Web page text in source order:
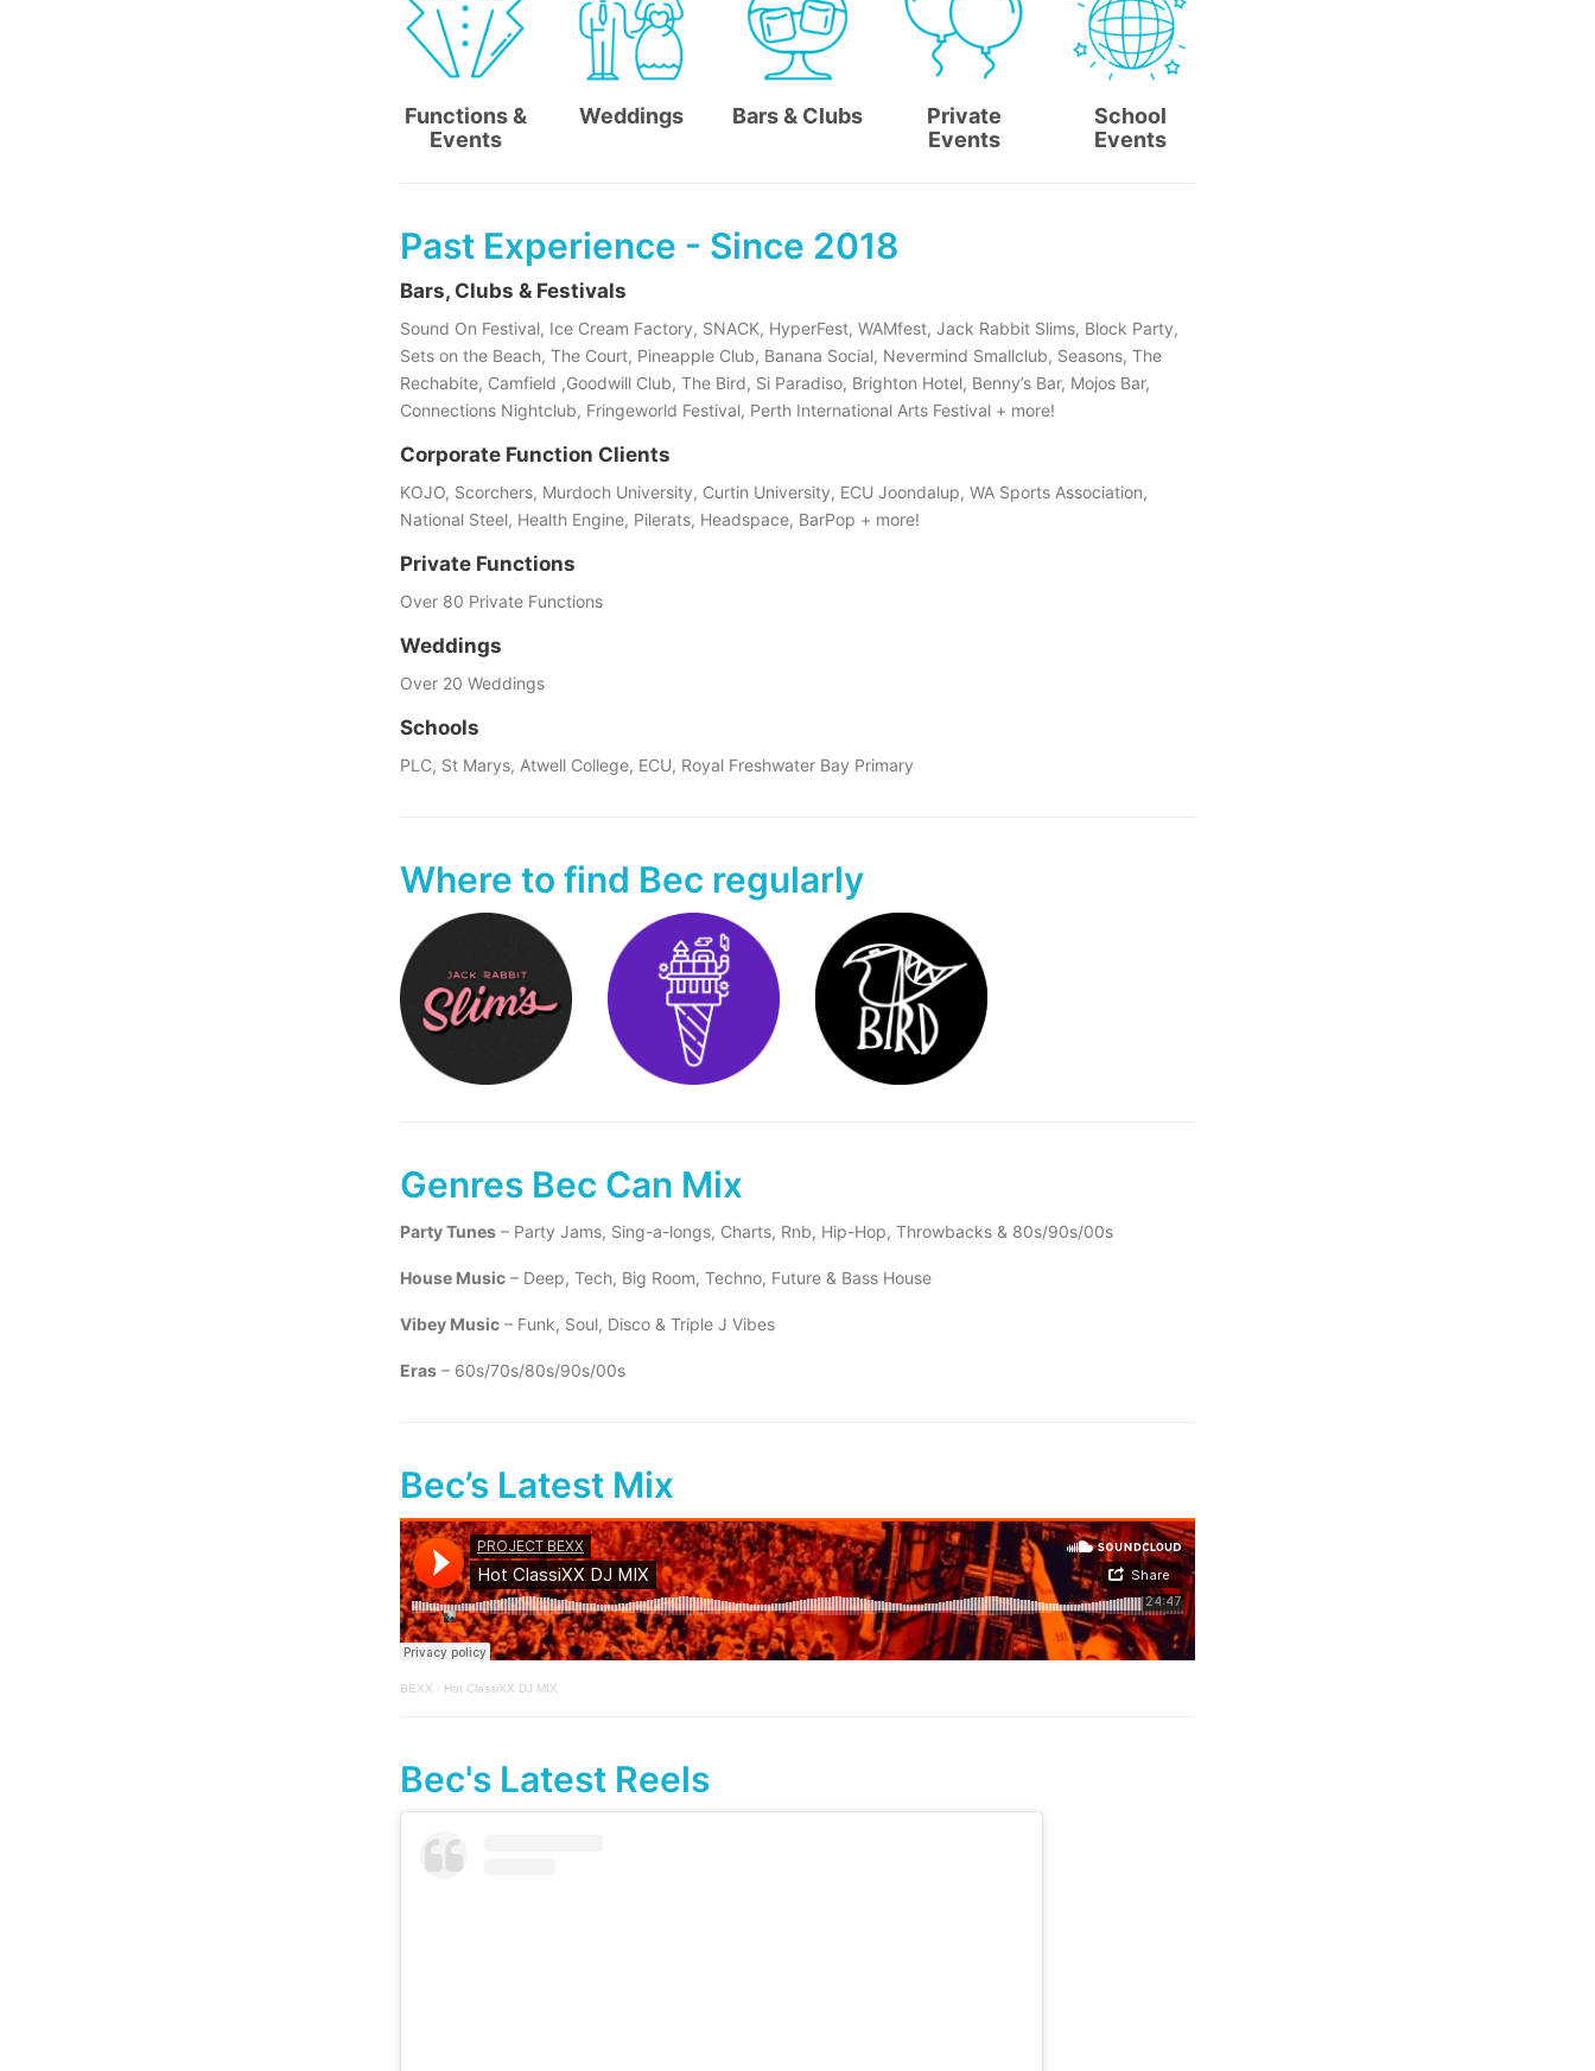
Functions &
Events
Weddings Bars & Clubs
Private
Events
School
Events
Past Experience - Since 2018
Bars, Clubs & Festivals
Sound On Festival, Ice Cream Factory, SNACK, HyperFest, WAMfest, Jack Rabbit Slims, Block Party,
Sets on the Beach, The Court, Pineapple Club, Banana Social, Nevermind Smallclub, Seasons, The
Rechabite, Camfield ,Goodwill Club, The Bird, Si Paradiso, Brighton Hotel, Benny’s Bar, Mojos Bar,
Connections Nightclub, Fringeworld Festival, Perth International Arts Festival + more!
Corporate Function Clients
KOJO, Scorchers, Murdoch University, Curtin University, ECU Joondalup, WA Sports Association,
National Steel, Health Engine, Pilerats, Headspace, BarPop + more!
Private Functions
Over 80 Private Functions
Weddings
Over 20 Weddings
Schools
PLC, St Marys, Atwell College, ECU, Royal Freshwater Bay Primary
Where to find Bec regularly
Genres Bec Can Mix
Party Tunes – Party Jams, Sing-a-longs, Charts, Rnb, Hip-Hop, Throwbacks & 80s/90s/00s
House Music – Deep, Tech, Big Room, Techno, Future & Bass House
Vibey Music – Funk, Soul, Disco & Triple J Vibes
Eras – 60s/70s/80s/90s/00s
Bec’s Latest Mix
BEXX · Hot ClassiXX DJ MIX
Bec's Latest Reels